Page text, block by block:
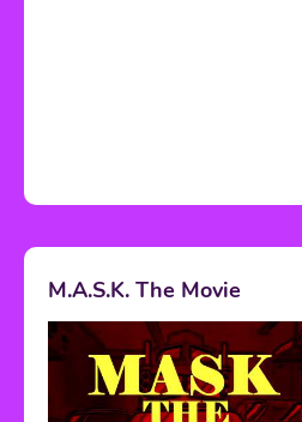
M.A.S.K. The Movie